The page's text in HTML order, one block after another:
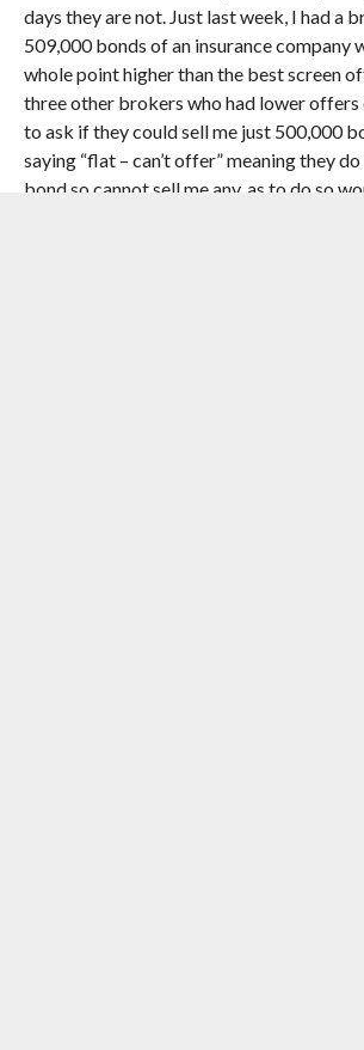
days they are not. Just last week, I had a
509,000 bonds of an insurance company
whole point higher than the best screen
three other brokers who had lower offers
to ask if they could sell me just 500,000
saying “flat – can’t offer” meaning they
bond so cannot sell me any, as to do so